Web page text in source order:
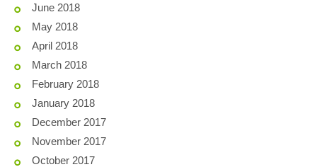
June 2018
May 2018
April 2018
March 2018
February 2018
January 2018
December 2017
November 2017
October 2017